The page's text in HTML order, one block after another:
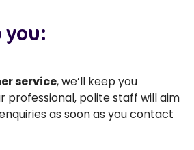
service, we’ll keep you
professional, polite staff will aim
as soon as you contact